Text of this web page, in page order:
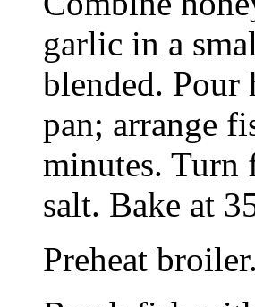
garlic in a
blended.
pan; arrange
minutes. Turn
salt. Bake at
Preheat broiler.